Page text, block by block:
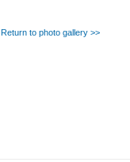
Return to photo gallery >>